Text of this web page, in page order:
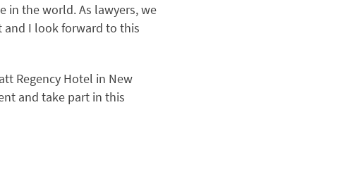
in the world. As lawyers, we
and I look forward to this
Regency Hotel in New
and take part in this